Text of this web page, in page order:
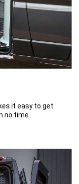
it easy to get
no time.